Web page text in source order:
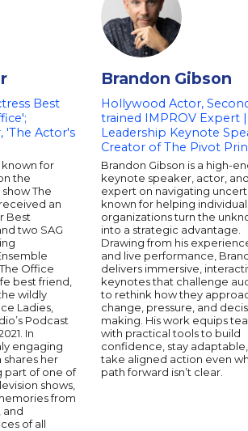
Best
'The Actor's
known for
the
The
an
Best
two SAG
Office
best friend,
wildly
Ladies,
Podcast
In
engaging
shares her
part of one of
shows,
from
and
of all
Brandon Gibson
Hollywood Actor,
trained IMPROV Expert |
Leadership Keynote
Creator of The Pivot
Brandon Gibson is a high-
keynote speaker, actor, and
expert on navigating
known for helping
organizations turn the
into a strategic advantage.
Drawing from his
and live performance,
delivers immersive,
keynotes that challenge
to rethink how they
change, pressure, and
making. His work equips
with practical tools to build
confidence, stay
take aligned action even
path forward isn’t clear.